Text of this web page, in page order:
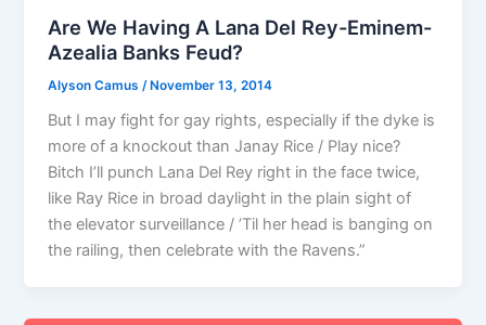
Are We Having A Lana Del Rey-Eminem-
Azealia Banks Feud?
Alyson Camus /November 13, 2014
But I may fight for gay rights, especially if the dyke is
more of a knockout than Janay Rice / Play nice?
Bitch I’ll punch Lana Del Rey right in the face twice,
like Ray Rice in broad daylight in the plain sight of
the elevator surveillance / ’Til her head is banging on
the railing, then celebrate with the Ravens.”